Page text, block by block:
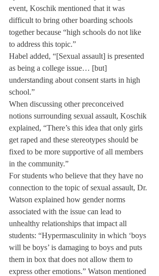
event, Koschik mentioned that it was
difficult to bring other boarding schools
together because “high schools do not like
to address this topic.”
Habel added, “[Sexual assault] is presented
as being a college issue… [but]
understanding about consent starts in high
school.”
When discussing other preconceived
notions surrounding sexual assault, Koschik
explained, “There’s this idea that only girls
get raped and these stereotypes should be
fixed to be more supportive of all members
in the community.”
For students who believe that they have no
connection to the topic of sexual assault, Dr.
Watson explained how gender norms
associated with the issue can lead to
unhealthy relationships that impact all
students: “Hypermasculinity in which ‘boys
will be boys’ is damaging to boys and puts
them in box that does not allow them to
express other emotions.” Watson mentioned